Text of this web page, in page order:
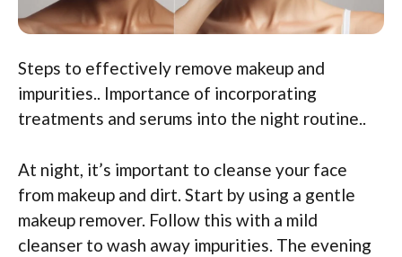
Steps to effectively remove makeup and
impurities.. Importance of incorporating
treatments and serums into the night routine..
At night, it’s important to cleanse your face
from makeup and dirt. Start by using a gentle
makeup remover. Follow this with a mild
cleanser to wash away impurities. The evening